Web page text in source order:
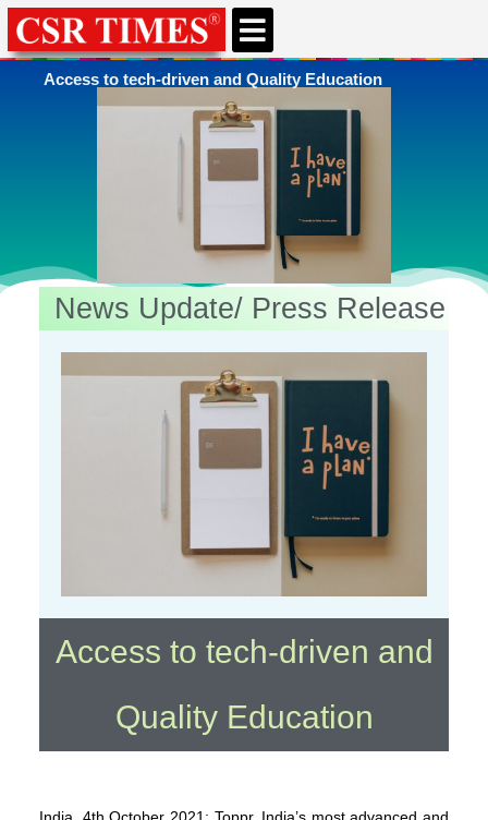
Access to tech-driven and Quality Education
You're here Home»Education
News Update/ Press Release
Access to tech-driven and
Quality Education